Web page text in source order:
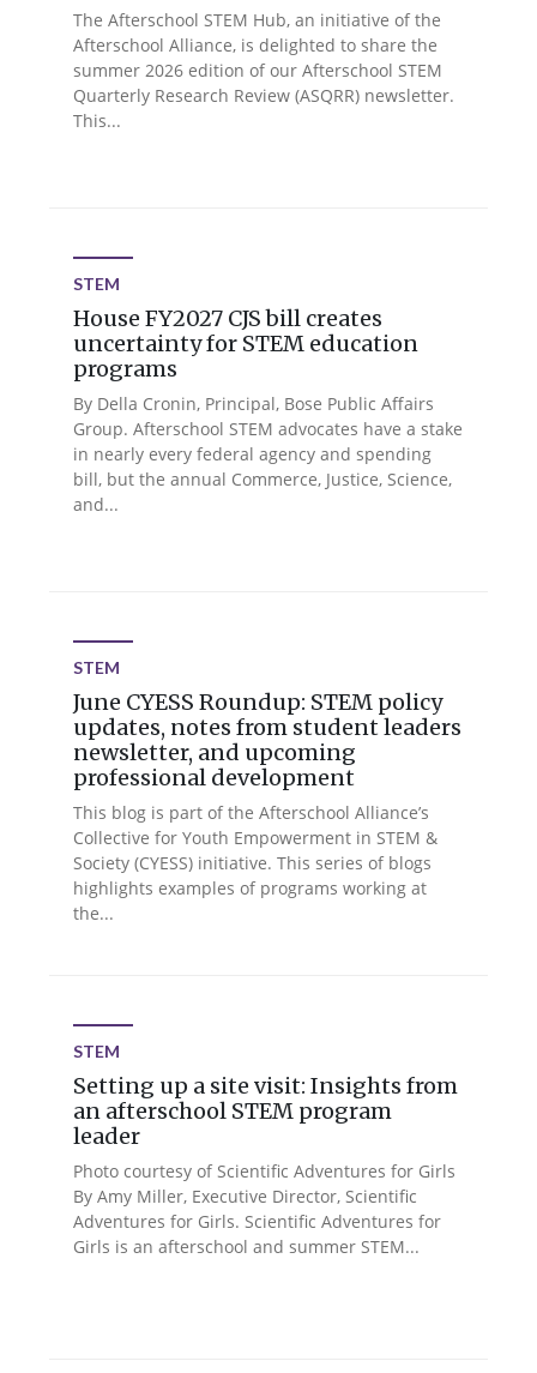
The Afterschool STEM Hub, an initiative of the
Afterschool Alliance, is delighted to share the
summer 2026 edition of our Afterschool STEM
Quarterly Research Review (ASQRR) newsletter.
This...
STEM
House FY2027 CJS bill creates
uncertainty for STEM education
programs
By Della Cronin, Principal, Bose Public Affairs
Group. Afterschool STEM advocates have a stake
in nearly every federal agency and spending
bill, but the annual Commerce, Justice, Science,
and...
STEM
June CYESS Roundup: STEM policy
updates, notes from student leaders
newsletter, and upcoming
professional development
This blog is part of the Afterschool Alliance’s
Collective for Youth Empowerment in STEM &
Society (CYESS) initiative. This series of blogs
highlights examples of programs working at
the...
STEM
Setting up a site visit: Insights from
an afterschool STEM program
leader
Photo courtesy of Scientific Adventures for Girls
By Amy Miller, Executive Director, Scientific
Adventures for Girls. Scientific Adventures for
Girls is an afterschool and summer STEM...